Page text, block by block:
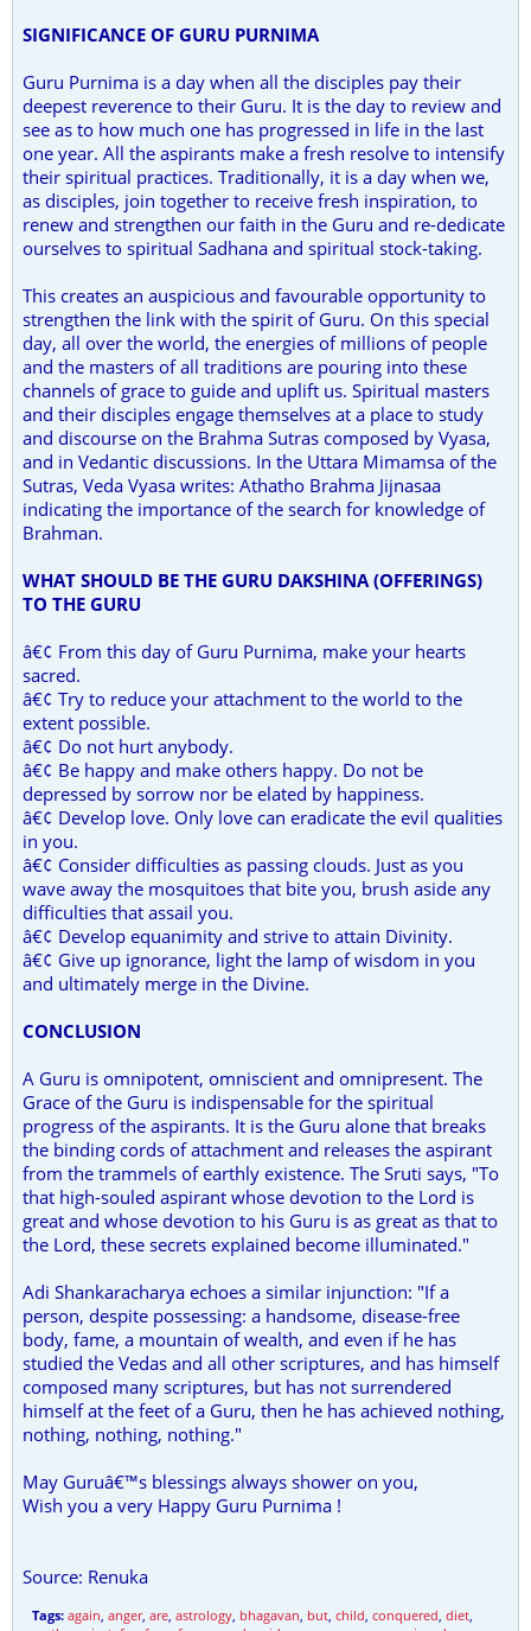
SIGNIFICANCE OF GURU PURNIMA
Guru Purnima is a day when all the disciples pay their
deepest reverence to their Guru. It is the day to review and
see as to how much one has progressed in life in the last
one year. All the aspirants make a fresh resolve to intensify
their spiritual practices. Traditionally, it is a day when we,
as disciples, join together to receive fresh inspiration, to
renew and strengthen our faith in the Guru and re-dedicate
ourselves to spiritual Sadhana and spiritual stock-taking.
This creates an auspicious and favourable opportunity to
strengthen the link with the spirit of Guru. On this special
day, all over the world, the energies of millions of people
and the masters of all traditions are pouring into these
channels of grace to guide and uplift us. Spiritual masters
and their disciples engage themselves at a place to study
and discourse on the Brahma Sutras composed by Vyasa,
and in Vedantic discussions. In the Uttara Mimamsa of the
Sutras, Veda Vyasa writes: Athatho Brahma Jijnasaa
indicating the importance of the search for knowledge of
Brahman.
WHAT SHOULD BE THE GURU DAKSHINA (OFFERINGS)
TO THE GURU
â€¢ From this day of Guru Purnima, make your hearts
sacred.
â€¢ Try to reduce your attachment to the world to the
extent possible.
â€¢ Do not hurt anybody.
â€¢ Be happy and make others happy. Do not be
depressed by sorrow nor be elated by happiness.
â€¢ Develop love. Only love can eradicate the evil qualities
in you.
â€¢ Consider difficulties as passing clouds. Just as you
wave away the mosquitoes that bite you, brush aside any
difficulties that assail you.
â€¢ Develop equanimity and strive to attain Divinity.
â€¢ Give up ignorance, light the lamp of wisdom in you
and ultimately merge in the Divine.
CONCLUSION
A Guru is omnipotent, omniscient and omnipresent. The
Grace of the Guru is indispensable for the spiritual
progress of the aspirants. It is the Guru alone that breaks
the binding cords of attachment and releases the aspirant
from the trammels of earthly existence. The Sruti says, "To
that high-souled aspirant whose devotion to the Lord is
great and whose devotion to his Guru is as great as that to
the Lord, these secrets explained become illuminated."
Adi Shankaracharya echoes a similar injunction: "If a
person, despite possessing: a handsome, disease-free
body, fame, a mountain of wealth, and even if he has
studied the Vedas and all other scriptures, and has himself
composed many scriptures, but has not surrendered
himself at the feet of a Guru, then he has achieved nothing,
nothing, nothing, nothing."
May Guruâ€™s blessings always shower on you,
Wish you a very Happy Guru Purnima !
Source: Renuka
Tags: again, anger, are, astrology, bhagavan, but, child, conquered, diet,